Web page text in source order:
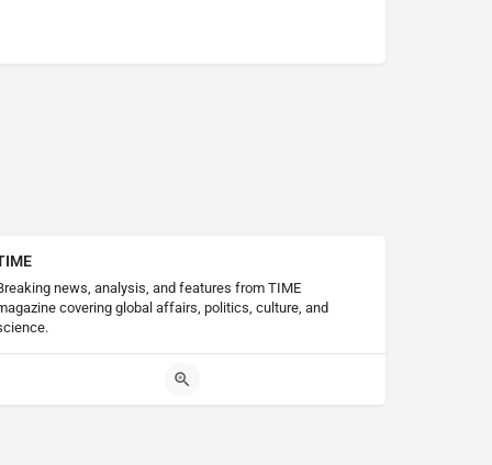
news, analysis, and features from TIME
covering global affairs, politics, culture, and